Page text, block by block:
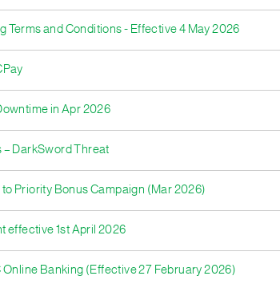
Terms and Conditions - Effective 4 May 2026
in Apr 2026
– DarkSword Threat
Priority Bonus Campaign (Mar 2026)
effective 1st April 2026
Online Banking (Effective 27 February 2026)